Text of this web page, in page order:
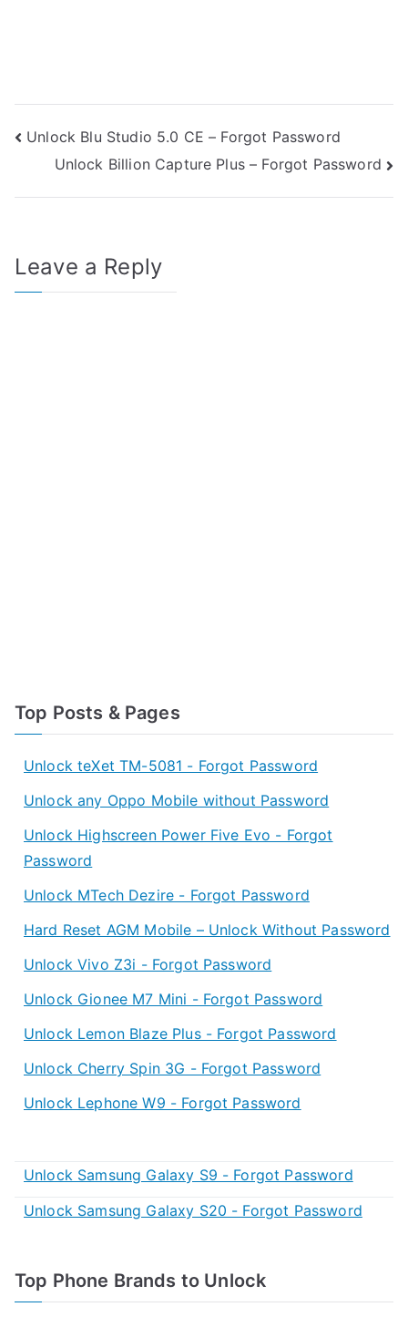
Post
navigation
Unlock Blu Studio 5.0 CE – Forgot Password
Unlock Billion Capture Plus – Forgot Password
Leave a Reply
Top Posts & Pages
Unlock teXet TM-5081 - Forgot Password
Unlock any Oppo Mobile without Password
Unlock Highscreen Power Five Evo - Forgot
Password
Unlock MTech Dezire - Forgot Password
Hard Reset AGM Mobile – Unlock Without Password
Unlock Vivo Z3i - Forgot Password
Unlock Gionee M7 Mini - Forgot Password
Unlock Lemon Blaze Plus - Forgot Password
Unlock Cherry Spin 3G - Forgot Password
Unlock Lephone W9 - Forgot Password
Unlock Samsung Galaxy S9 - Forgot Password
Unlock Samsung Galaxy S20 - Forgot Password
Top Phone Brands to Unlock